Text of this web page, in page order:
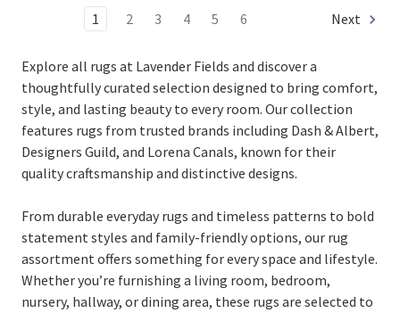
1 2 3 4 5 6 Next
Explore all rugs at Lavender Fields and discover a
thoughtfully curated selection designed to bring comfort,
style, and lasting beauty to every room. Our collection
features rugs from trusted brands including Dash & Albert,
Designers Guild, and Lorena Canals, known for their
quality craftsmanship and distinctive designs.
From durable everyday rugs and timeless patterns to bold
statement styles and family-friendly options, our rug
assortment offers something for every space and lifestyle.
Whether you’re furnishing a living room, bedroom,
nursery, hallway, or dining area, these rugs are selected to